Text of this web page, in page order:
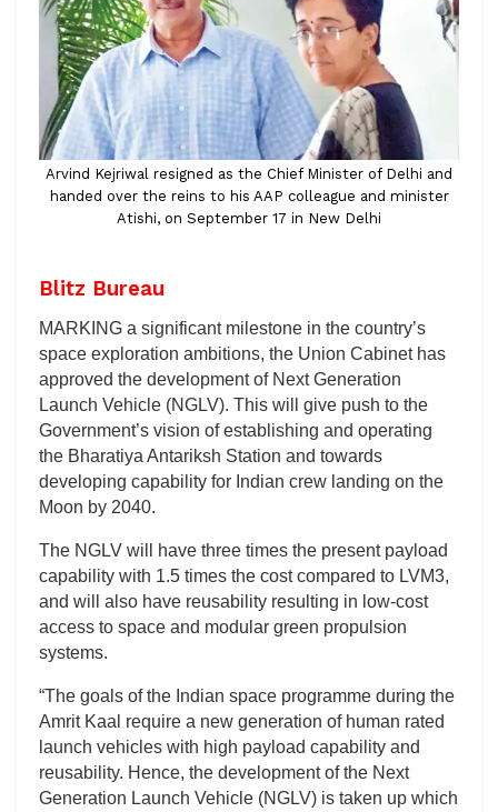
Arvind Kejriwal resigned as the Chief Minister of Delhi and
handed over the reins to his AAP colleague and minister
Atishi, on September 17 in New Delhi
Blitz Bureau
MARKING a significant milestone in the country’s
space exploration ambitions, the Union Cabinet has
approved the development of Next Generation
Launch Vehicle (NGLV). This will give push to the
Government’s vision of establishing and operating
the Bharatiya Antariksh Station and towards
developing capability for Indian crew landing on the
Moon by 2040.
The NGLV will have three times the present payload
capability with 1.5 times the cost compared to LVM3,
and will also have reusability resulting in low-cost
access to space and modular green propulsion
systems.
“The goals of the Indian space programme during the
Amrit Kaal require a new generation of human rated
launch vehicles with high payload capability and
reusability. Hence, the development of the Next
Generation Launch Vehicle (NGLV) is taken up which